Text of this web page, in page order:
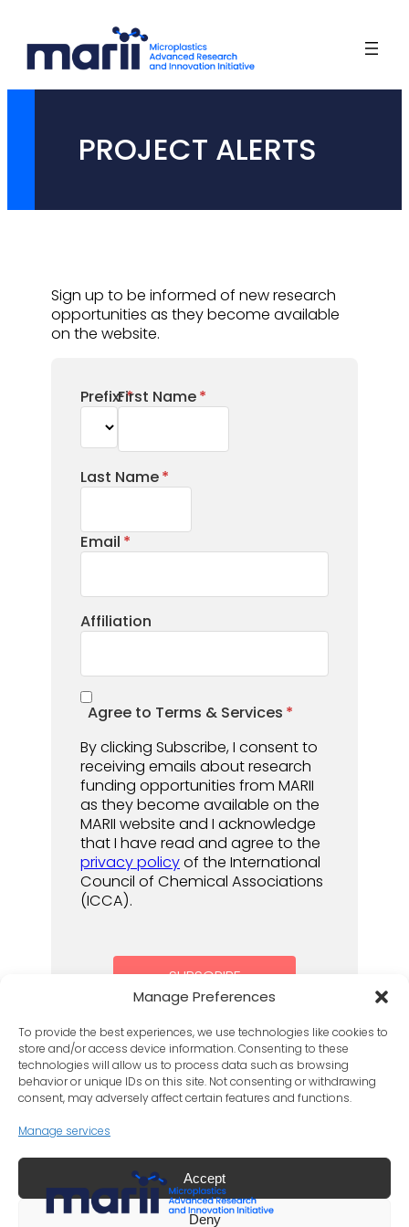
Manage Preferences
To provide the best experiences, we use technologies like cookies to
store and/or access device information. Consenting to these
technologies will allow us to process data such as browsing
behavior or unique IDs on this site. Not consenting or withdrawing
consent, may adversely affect certain features and functions.
Manage services
Accept
Deny
content
PROJECT ALERTS
Sign up to be informed of new research
opportunities as they become available
on the website.
Prefix:First Name
Last Name
Email
Affiliation
Agree to Terms & Services
By clicking Subscribe, I consent to
receiving emails about research
funding opportunities from MARII
as they become available on the
MARII website and I acknowledge
that I have read and agree to the
privacy policyof the International
Council of Chemical Associations
(ICCA).